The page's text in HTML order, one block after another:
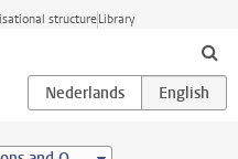
structureLibrary